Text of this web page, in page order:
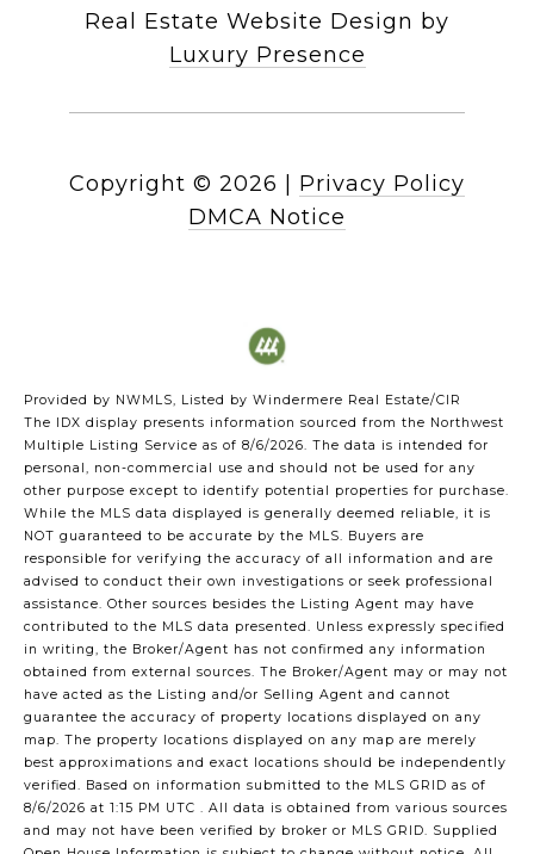
Real Estate Website Design by
Luxury Presence
Copyright © 2026
Privacy Policy
DMCA Notice
Provided by NWMLS, Listed by Windermere Real Estate/CIR
The IDX display presents information sourced from the Northwest
Multiple Listing Service as of 8/6/2026. The data is intended for
personal, non-commercial use and should not be used for any
other purpose except to identify potential properties for purchase.
While the MLS data displayed is generally deemed reliable, it is
NOT guaranteed to be accurate by the MLS. Buyers are
responsible for verifying the accuracy of all information and are
advised to conduct their own investigations or seek professional
assistance. Other sources besides the Listing Agent may have
contributed to the MLS data presented. Unless expressly specified
in writing, the Broker/Agent has not confirmed any information
obtained from external sources. The Broker/Agent may or may not
have acted as the Listing and/or Selling Agent and cannot
guarantee the accuracy of property locations displayed on any
map. The property locations displayed on any map are merely
best approximations and exact locations should be independently
verified. Based on information submitted to the MLS GRID as of
8/6/2026 at 1:15 PM UTC . All data is obtained from various sources
and may not have been verified by broker or MLS GRID. Supplied